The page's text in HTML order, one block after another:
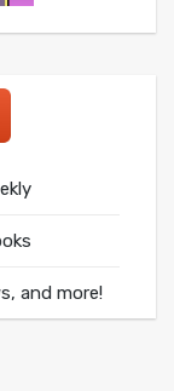
and more!